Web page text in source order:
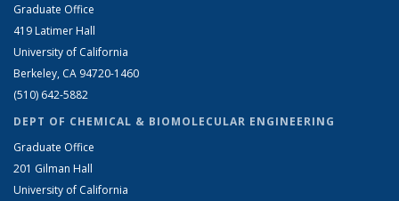
Graduate Office
419 Latimer Hall
University of California
Berkeley, CA 94720-1460
(510) 642-5882
DEPT OF CHEMICAL & BIOMOLECULAR ENGINEERING
Graduate Office
201 Gilman Hall
University of California